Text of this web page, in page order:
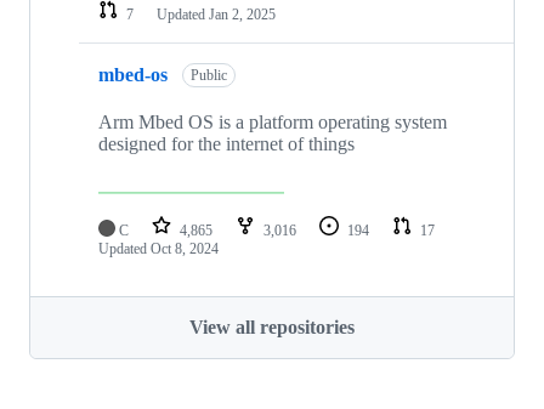
7
Updated Jan 2, 2025
mbed-os Public
Arm Mbed OS is a platform operating system
designed for the internet of things
C 4,865 3,016 194
17
Updated Oct 8, 2024
View all repositories